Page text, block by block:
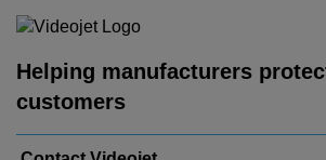
Helping manufacturers
customers